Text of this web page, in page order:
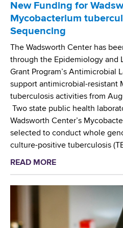
b
o
r
S
c
r
e
e
n
i
n
g
r
o
c
u
l
a
r
C
h
a
r
a
c
t
New Funding for
Mycobacterium
Sequencing
The Wadsworth Center has
through the Epidemiology and
Grant Program’s Antimicrobial
support antimicrobial-resistant
tuberculosis activities from
Two state public health
Wadsworth Center’s
selected to conduct whole
culture-positive tuberculosis
READ MORE
b
o